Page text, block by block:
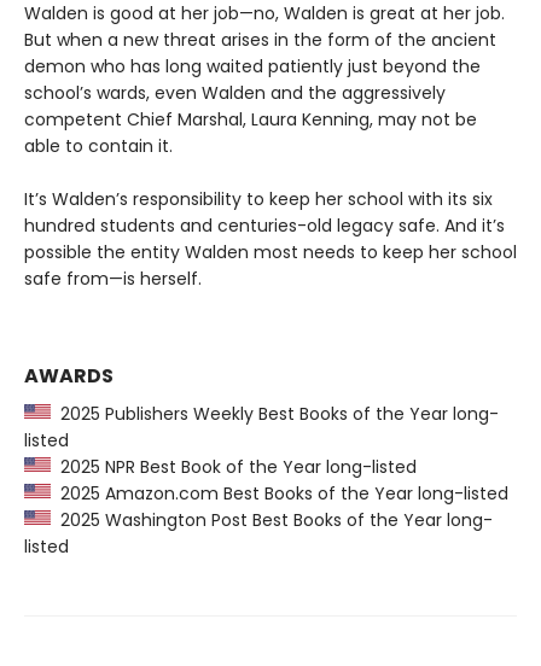
Walden is good at her job—no, Walden is great at her job.
But when a new threat arises in the form of the ancient
demon who has long waited patiently just beyond the
school’s wards, even Walden and the aggressively
competent Chief Marshal, Laura Kenning, may not be
able to contain it.
It’s Walden’s responsibility to keep her school with its six
hundred students and centuries-old legacy safe. And it’s
possible the entity Walden most needs to keep her school
safe from—is herself.
AWARDS
2025 Publishers Weekly Best Books of the Year long-
listed
2025 NPR Best Book of the Year long-listed
2025 Amazon.com Best Books of the Year long-listed
2025 Washington Post Best Books of the Year long-
listed